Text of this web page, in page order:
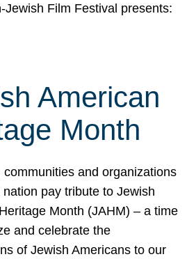
Jewish Film Festival presents:
American
Month
communities and organizations
pay tribute to Jewish
Month (JAHM) – a time
and celebrate the
of Jewish Americans to our